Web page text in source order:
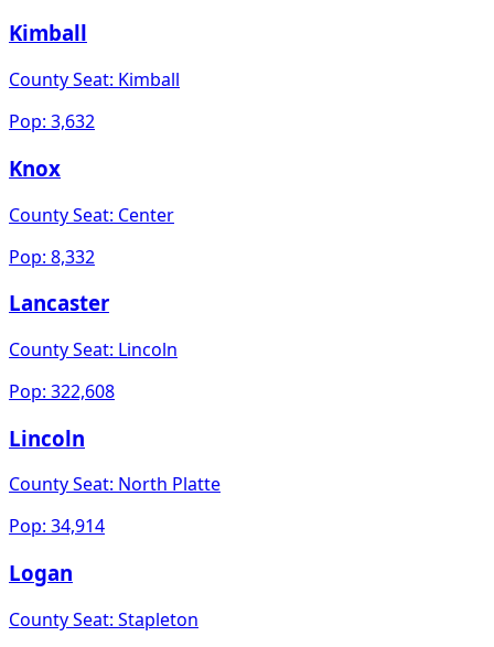
Kimball
County Seat: Kimball
Pop: 3,632
Knox
County Seat: Center
Pop: 8,332
Lancaster
County Seat: Lincoln
Pop: 322,608
Lincoln
County Seat: North Platte
Pop: 34,914
Logan
County Seat: Stapleton